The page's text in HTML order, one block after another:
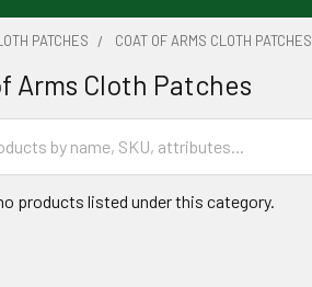
PATCHES COAT OF ARMS CLOTH PATCHES
Arms Cloth Patches
products listed under this category.